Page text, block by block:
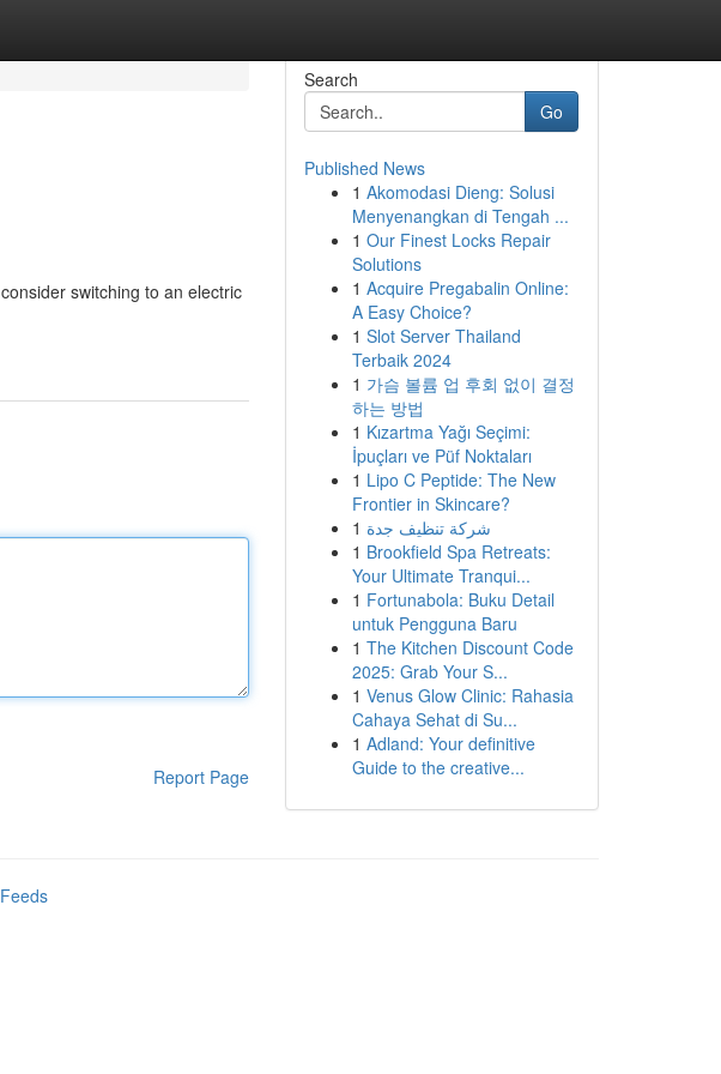
switching to an electric
Report Page
Search
Go
Published News
1 Akomodasi Dieng: Solusi
Menyenangkan di Tengah ...
1 Our Finest Locks Repair
Solutions
1 Acquire Pregabalin Online:
A Easy Choice?
1 Slot Server Thailand
Terbaik 2024
1 가슴 볼륨 업 후회 없이 결정
하는 방법
1 Kızartma Yağı Seçimi:
İpuçları ve Püf Noktaları
1 Lipo C Peptide: The New
Frontier in Skincare?
1 شركة تنظيف جدة
1 Brookfield Spa Retreats:
Your Ultimate Tranqui...
1 Fortunabola: Buku Detail
untuk Pengguna Baru
1 The Kitchen Discount Code
2025: Grab Your S...
1 Venus Glow Clinic: Rahasia
Cahaya Sehat di Su...
1 Adland: Your definitive
Guide to the creative...